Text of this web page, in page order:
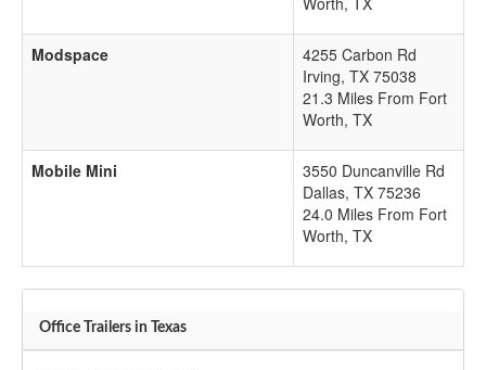
Modspace
4255 Carbon Rd
Irving, TX 75038
21.3 Miles From Fort
Worth, TX
Mobile Mini
3550 Duncanville Rd
Dallas, TX 75236
24.0 Miles From Fort
Worth, TX
Office Trailers in Texas